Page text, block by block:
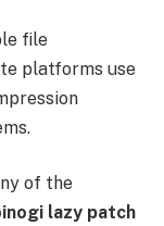
file
platforms use
of the
lazy patch